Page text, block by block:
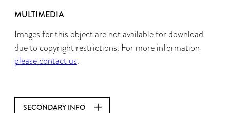
MULTIMEDIA
Images for this object are not available for download
due to copyright restrictions. For more information
please contact us.
SECONDARY INFO